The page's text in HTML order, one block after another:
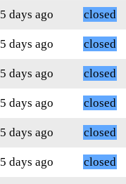
days ago
closed
days ago
closed
days ago
closed
days ago
closed
days ago
closed
days ago closed